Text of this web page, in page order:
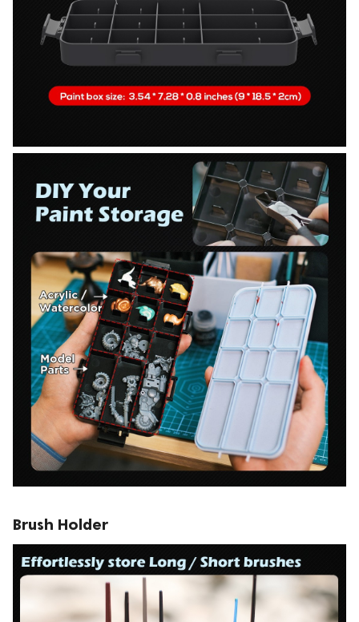
Brush Holder